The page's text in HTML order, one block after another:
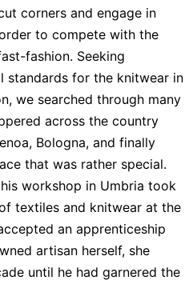
corners and engage in
to compete with the
fashion. Seeking
standards for the knitwear in
we searched through many
across the country
Bologna, and finally
that was rather special.
workshop in Umbria took
textiles and knitwear at the
an apprenticeship
artisan herself, she
until he had garnered the